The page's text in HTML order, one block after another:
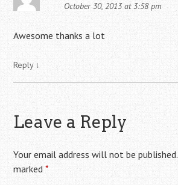
October 30, 2013 at 3:58 pm
Awesome thanks a lot
Reply ↓
Leave a Reply
Your email address will not be published.
marked*